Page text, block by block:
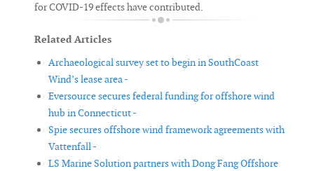
for COVID-19 effects have contributed.
Related Articles
Archaeological survey set to begin in SouthCoast
Wind’s lease area -
Eversource secures federal funding for offshore wind
hub in Connecticut -
Spie secures offshore wind framework agreements with
Vattenfall -
LS Marine Solution partners with Dong Fang Offshore